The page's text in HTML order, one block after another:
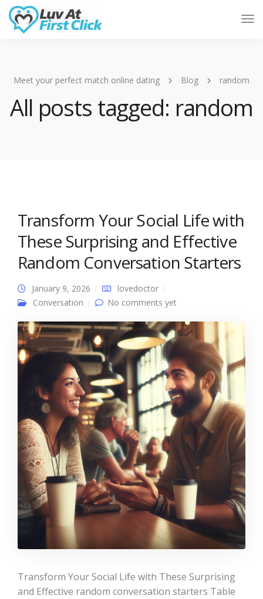
Meet your perfect match online dating Blog random
All posts tagged: random
Transform Your Social Life with
These Surprising and Effective
Random Conversation Starters
January 9, 2026
lovedoctor
Conversation
No comments yet
Transform Your Social Life with These Surprising
and Effective random conversation starters Table